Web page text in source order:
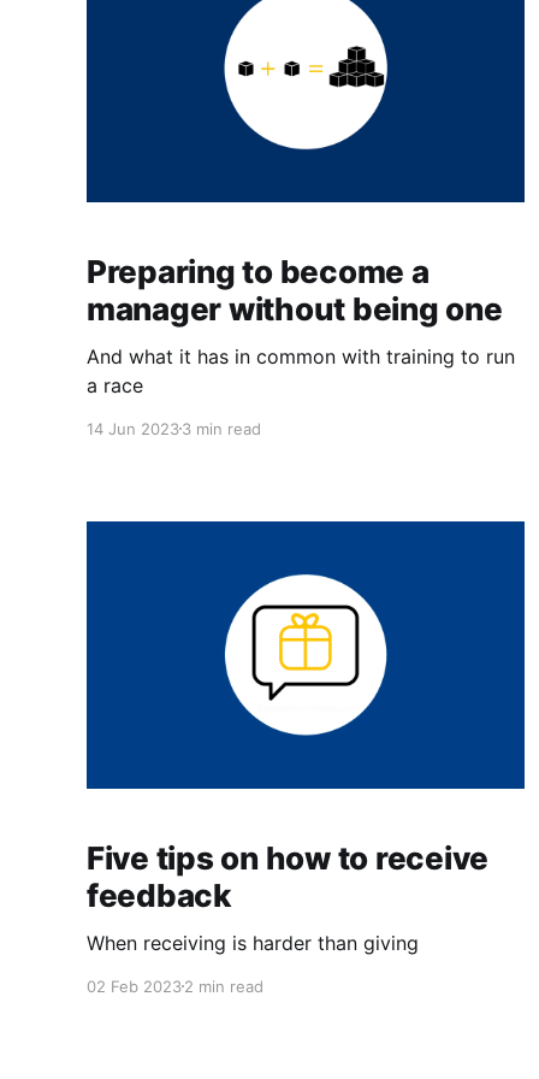
Preparing to become a
manager without being one
And what it has in common with training to run
a race
14 Jun 20233 min read
Five tips on how to receive
feedback
When receiving is harder than giving
02 Feb 20232 min read